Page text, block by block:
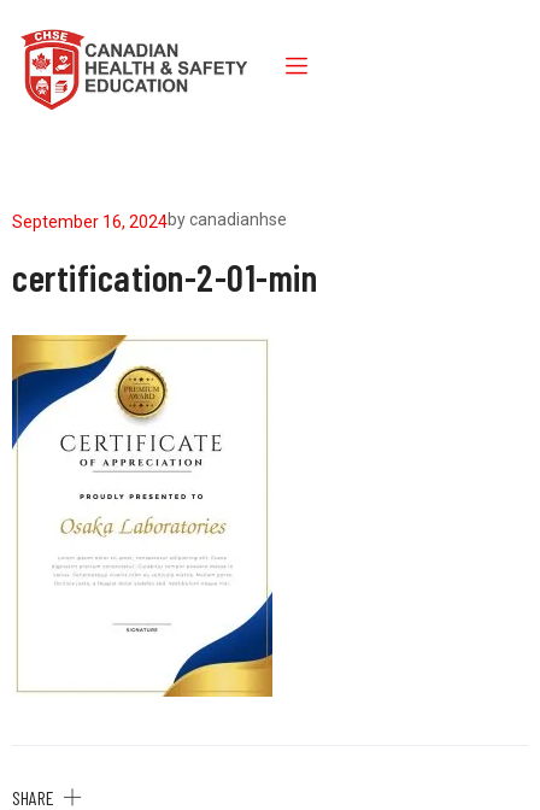
September 16, 2024bycanadianhse
certification-2-01-min
SHARE